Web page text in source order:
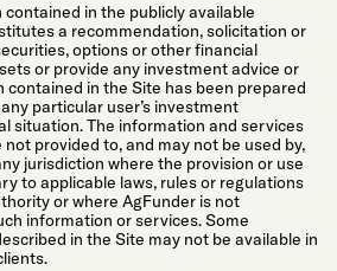
in the publicly available
a recommendation, solicitation or
options or other financial
or provide any investment advice or
contained in the Site has been prepared
particular user’s investment
situation. The information and services
provided to, and may not be used by,
jurisdiction where the provision or use
to applicable laws, rules or regulations
or where AgFunder is not
information or services. Some
in the Site may not be available in